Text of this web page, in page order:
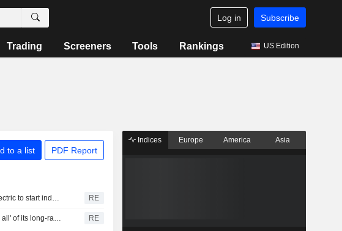
Log in Subscribe
Trading Screeners Tools Rankings US Edition
to a list PDF Report
Japan's Mitsubishi Electric to start industrial build-up for GCAP fighter RE
US has used 'virtually all' of its long-range precision missiles during Iran war, sources say RE
Indices Europe America Asia